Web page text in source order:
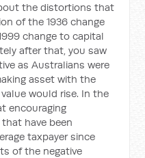
the distortions that
of the 1936 change
change to capital
after that, you saw
as Australians were
asset with the
would rise. In the
encouraging
have been
taxpayer since
of the negative